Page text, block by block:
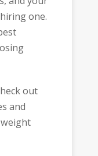
one.
out
and